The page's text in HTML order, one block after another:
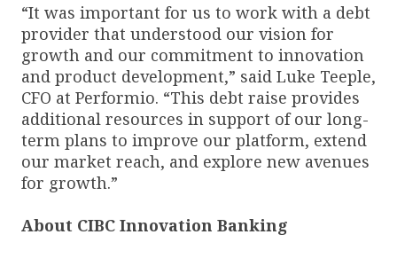
“It was important for us to work with a debt
provider that understood our vision for
growth and our commitment to innovation
and product development,” said Luke Teeple,
CFO at Performio. “This debt raise provides
additional resources in support of our long-
term plans to improve our platform, extend
our market reach, and explore new avenues
for growth.”
About CIBC Innovation Banking